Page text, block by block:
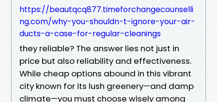
https://beautqcq877.timeforchangecounselli
ng.com/why-you-shouldn-t-ignore-your-air-
ducts-a-case-for-regular-cleanings
they reliable? The answer lies not just in
price but also reliability and effectiveness.
While cheap options abound in this vibrant
city known for its lush greenery—and damp
climate—you must choose wisely among